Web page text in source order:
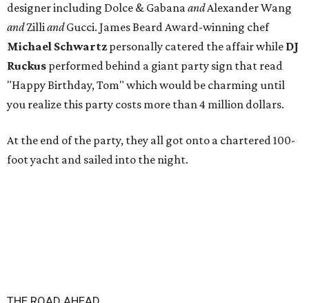
designer including Dolce & GabanaandAlexander Wang
andZilliandGucci. James Beard Award-winning chef
Michael Schwartz personally catered the affair while DJ
Ruckus performed behind a giant party sign that read
"Happy Birthday, Tom" which would be charming until
you realize this party costs more than 4 million dollars.
At the end of the party, they all got onto a chartered 100-
foot yacht and sailed into the night.